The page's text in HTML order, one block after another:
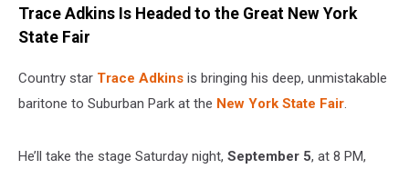
Trace Adkins Is Headed to the Great New York
State Fair
Country star Trace Adkins is bringing his deep, unmistakable
baritone to Suburban Park at the New York State Fair.
He’ll take the stage Saturday night, September 5, at 8 PM,